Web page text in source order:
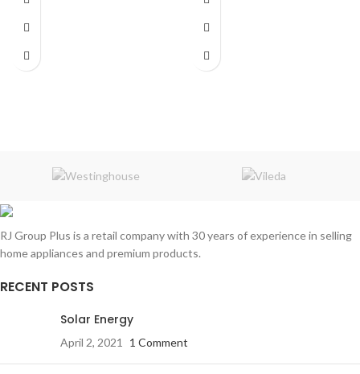
works with Apple Home
3 HDMI
RJ Group Plus is a retail company with 30 years of experience in selling
home appliances and premium products.
RECENT POSTS
Solar Energy
April 2, 2021 1 Comment